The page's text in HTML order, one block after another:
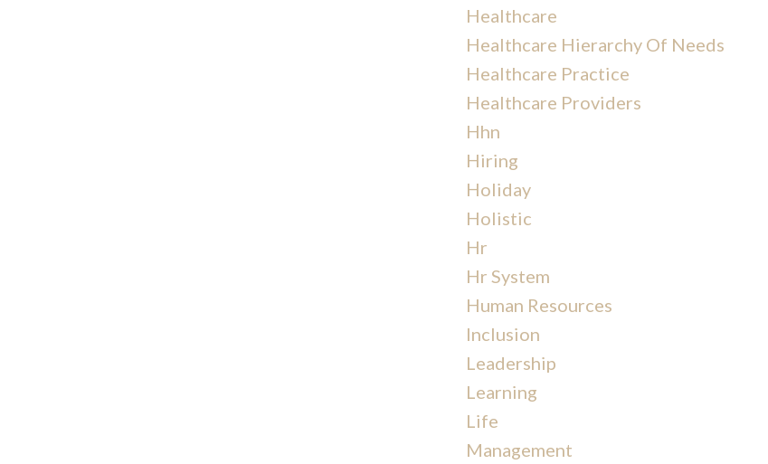
Healthcare
Healthcare Hierarchy Of Needs
Healthcare Practice
Healthcare Providers
Hhn
Hiring
Holiday
Holistic
Hr
Hr System
Human Resources
Inclusion
Leadership
Learning
Life
Management